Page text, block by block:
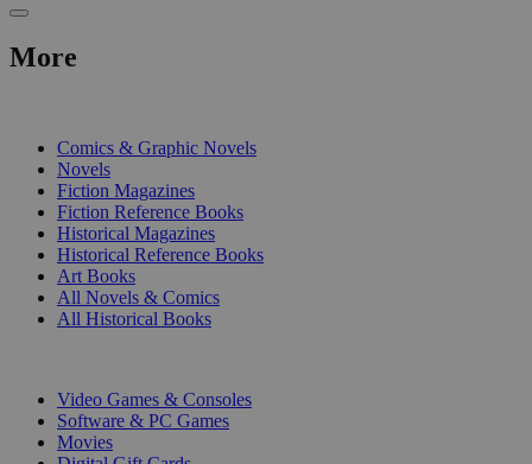
More
Comics & Graphic Novels
Novels
Fiction Magazines
Fiction Reference Books
Historical Magazines
Historical Reference Books
Art Books
All Novels & Comics
All Historical Books
Video Games & Consoles
Software & PC Games
Movies